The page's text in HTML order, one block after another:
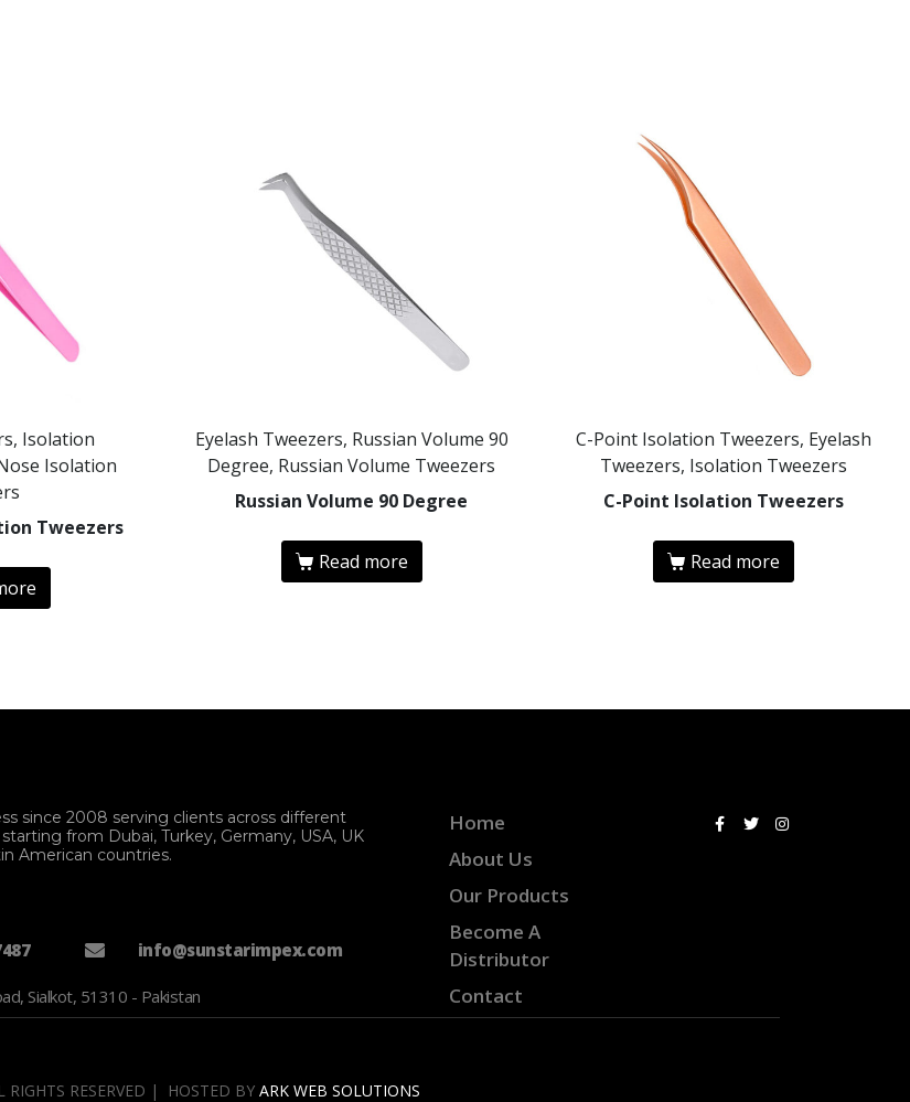
Isolation
Isolation
Tweezers
Eyelash Tweezers, Russian Volume 90
Degree, Russian Volume Tweezers
Russian Volume 90 Degree
Read more
C-Point Isolation Tweezers, Eyelash
Tweezers, Isolation Tweezers
C-Point Isolation Tweezers
Read more
since 2008 serving clients across different
from Dubai, Turkey, Germany, USA, UK
American countries.
info@sunstarimpex.com
Sialkot, 51310 - Pakistan
Home
About Us
Our Products
Become A
Distributor
Contact
RIGHTS RESERVED | HOSTED BY ARK WEB SOLUTIONS